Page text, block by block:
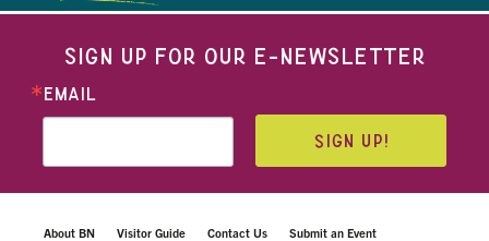
SIGN UP FOR OUR E-NEWSLETTER
EMAIL
SIGN UP!
About BN Visitor Guide Contact Us Submit an Event